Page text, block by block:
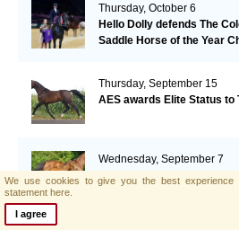
Thursday, October 6
Hello Dolly defends The
Saddle Horse of the Year
Thursday, September 15
AES awards Elite Status to
Wednesday, September 7
Top prices for AES foals at
We use cookies to give you the best experience
statement here.
I agree